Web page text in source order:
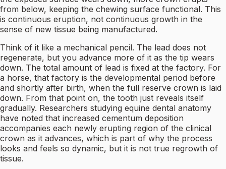
from below, keeping the chewing surface functional. This
is continuous eruption, not continuous growth in the
sense of new tissue being manufactured.
Think of it like a mechanical pencil. The lead does not
regenerate, but you advance more of it as the tip wears
down. The total amount of lead is fixed at the factory. For
a horse, that factory is the developmental period before
and shortly after birth, when the full reserve crown is laid
down. From that point on, the tooth just reveals itself
gradually. Researchers studying equine dental anatomy
have noted that increased cementum deposition
accompanies each newly erupting region of the clinical
crown as it advances, which is part of why the process
looks and feels so dynamic, but it is not true regrowth of
tissue.